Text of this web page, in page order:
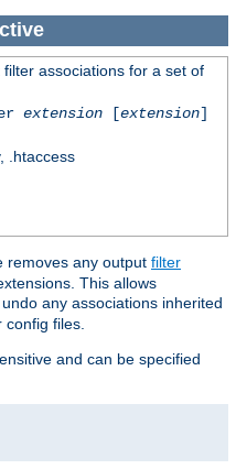
associations for a set of
extension[extension]
.htaccess
removes any output filter
This allows
any associations inherited
files.
and can be specified